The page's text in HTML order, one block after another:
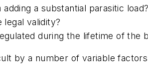
a substantial parasitic load?
legal validity?
during the lifetime of the
by a number of variable